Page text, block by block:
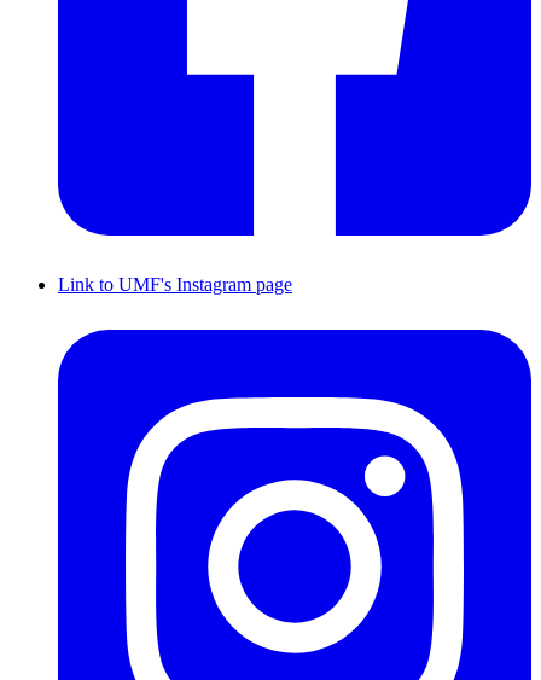
Link to UMF's Instagram page